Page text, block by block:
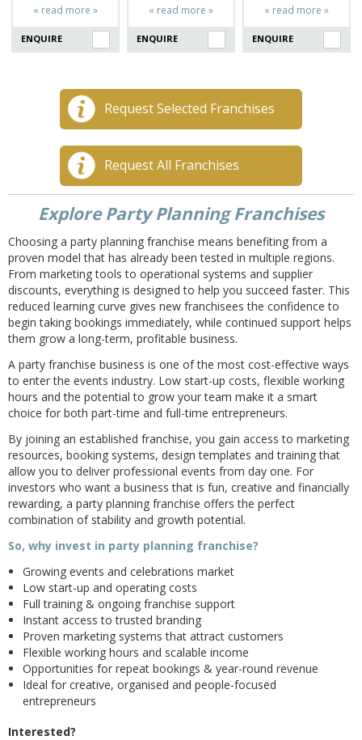
« read more »
ENQUIRE
« read more »
ENQUIRE
« read more »
ENQUIRE
Request Selected Franchises
Request All Franchises
Explore Party Planning Franchises
Choosing a party planning franchise means benefiting from a
proven model that has already been tested in multiple regions.
From marketing tools to operational systems and supplier
discounts, everything is designed to help you succeed faster. This
reduced learning curve gives new franchisees the confidence to
begin taking bookings immediately, while continued support helps
them grow a long-term, profitable business.
A party franchise business is one of the most cost-effective ways
to enter the events industry. Low start-up costs, flexible working
hours and the potential to grow your team make it a smart
choice for both part-time and full-time entrepreneurs.
By joining an established franchise, you gain access to marketing
resources, booking systems, design templates and training that
allow you to deliver professional events from day one. For
investors who want a business that is fun, creative and financially
rewarding, a party planning franchise offers the perfect
combination of stability and growth potential.
So, why invest in party planning franchise?
Growing events and celebrations market
Low start-up and operating costs
Full training & ongoing franchise support
Instant access to trusted branding
Proven marketing systems that attract customers
Flexible working hours and scalable income
Opportunities for repeat bookings & year-round revenue
Ideal for creative, organised and people-focused
entrepreneurs
Interested?